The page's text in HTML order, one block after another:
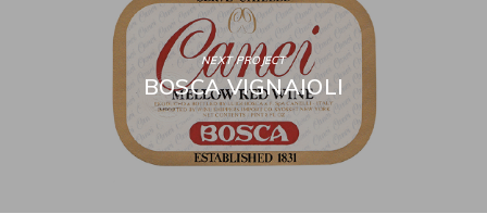
NEXT PROJECT
BOSCA VIGNAIOLI